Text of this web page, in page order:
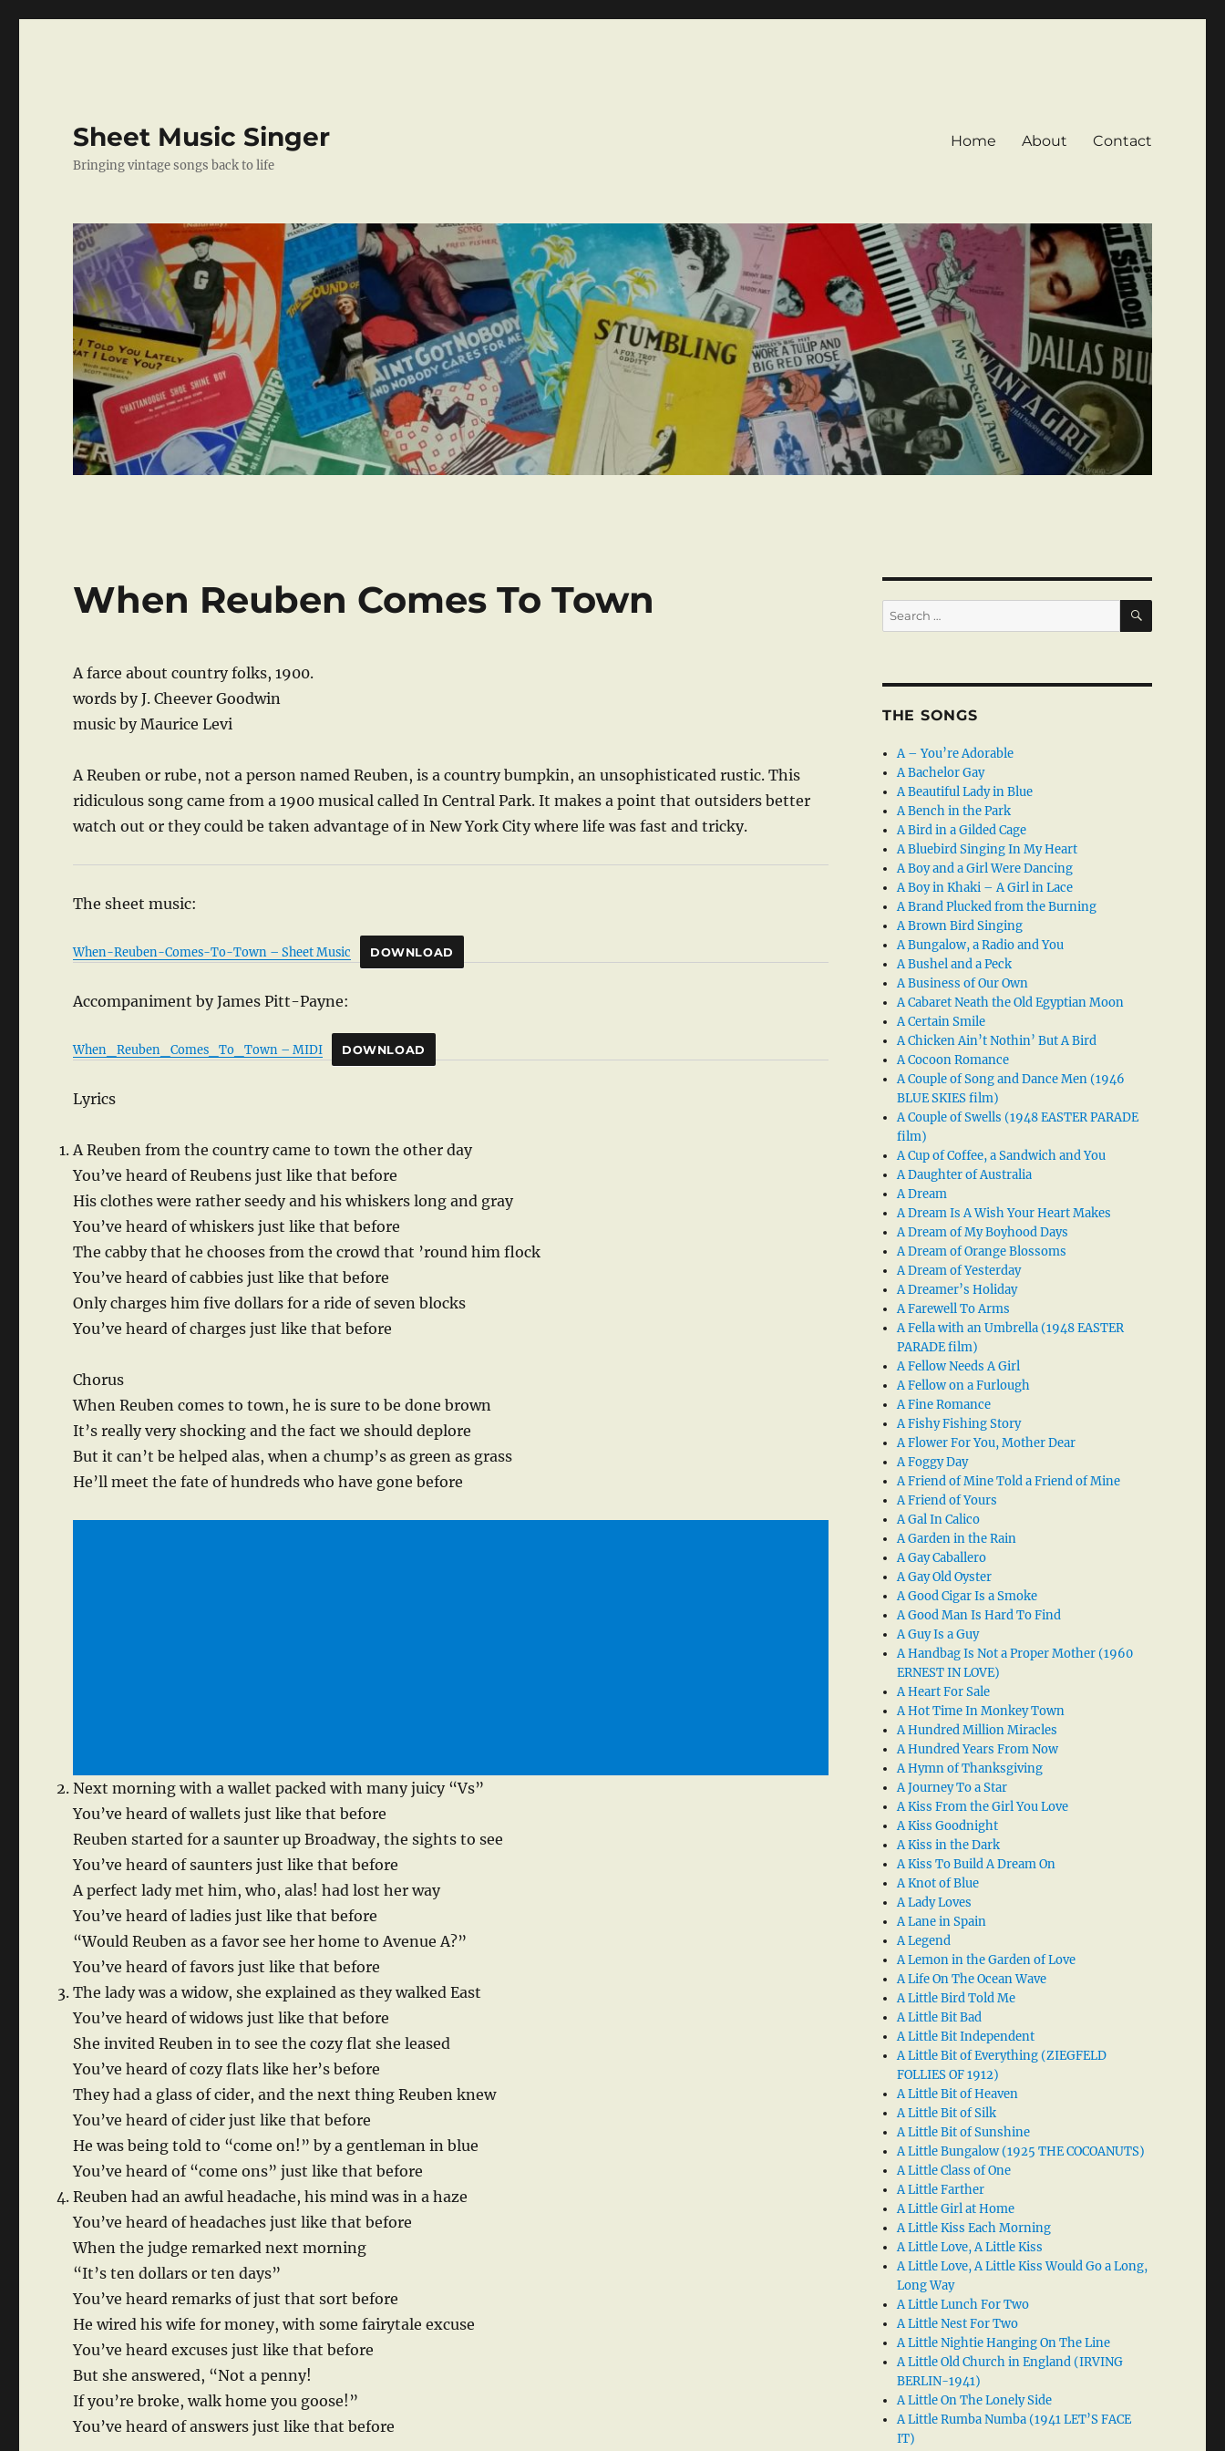
Sheet Music Singer
Bringing vintage songs back to life
Home About Contact
When Reuben Comes To Town
A farce about country folks, 1900.
words by J. Cheever Goodwin
music by Maurice Levi
A Reuben or rube, not a person named Reuben, is a country bumpkin, an unsophisticated rustic. This
ridiculous song came from a 1900 musical called In Central Park. It makes a point that outsiders better
watch out or they could be taken advantage of in New York City where life was fast and tricky.
The sheet music:
When-Reuben-Comes-To-Town – Sheet Music DOWNLOAD
Accompaniment by James Pitt-Payne:
When_Reuben_Comes_To_Town – MIDI DOWNLOAD
Lyrics
A Reuben from the country came to town the other day
You’ve heard of Reubens just like that before
His clothes were rather seedy and his whiskers long and gray
You’ve heard of whiskers just like that before
The cabby that he chooses from the crowd that ’round him flock
You’ve heard of cabbies just like that before
Only charges him five dollars for a ride of seven blocks
You’ve heard of charges just like that before
Chorus
When Reuben comes to town, he is sure to be done brown
It’s really very shocking and the fact we should deplore
But it can’t be helped alas, when a chump’s as green as grass
He’ll meet the fate of hundreds who have gone before
Next morning with a wallet packed with many juicy “Vs”
You’ve heard of wallets just like that before
Reuben started for a saunter up Broadway, the sights to see
You’ve heard of saunters just like that before
A perfect lady met him, who, alas! had lost her way
You’ve heard of ladies just like that before
“Would Reuben as a favor see her home to Avenue A?”
You’ve heard of favors just like that before
The lady was a widow, she explained as they walked East
You’ve heard of widows just like that before
She invited Reuben in to see the cozy flat she leased
You’ve heard of cozy flats like her’s before
They had a glass of cider, and the next thing Reuben knew
You’ve heard of cider just like that before
He was being told to “come on!” by a gentleman in blue
You’ve heard of “come ons” just like that before
Reuben had an awful headache, his mind was in a haze
You’ve heard of headaches just like that before
When the judge remarked next morning
“It’s ten dollars or ten days”
You’ve heard remarks of just that sort before
He wired his wife for money, with some fairytale excuse
You’ve heard excuses just like that before
But she answered, “Not a penny!
If you’re broke, walk home you goose!”
You’ve heard of answers just like that before
Search
for:
SEARCH
THE SONGS
A – You’re Adorable
A Bachelor Gay
A Beautiful Lady in Blue
A Bench in the Park
A Bird in a Gilded Cage
A Bluebird Singing In My Heart
A Boy and a Girl Were Dancing
A Boy in Khaki – A Girl in Lace
A Brand Plucked from the Burning
A Brown Bird Singing
A Bungalow, a Radio and You
A Bushel and a Peck
A Business of Our Own
A Cabaret Neath the Old Egyptian Moon
A Certain Smile
A Chicken Ain’t Nothin’ But A Bird
A Cocoon Romance
A Couple of Song and Dance Men (1946
BLUE SKIES film)
A Couple of Swells (1948 EASTER PARADE
film)
A Cup of Coffee, a Sandwich and You
A Daughter of Australia
A Dream
A Dream Is A Wish Your Heart Makes
A Dream of My Boyhood Days
A Dream of Orange Blossoms
A Dream of Yesterday
A Dreamer’s Holiday
A Farewell To Arms
A Fella with an Umbrella (1948 EASTER
PARADE film)
A Fellow Needs A Girl
A Fellow on a Furlough
A Fine Romance
A Fishy Fishing Story
A Flower For You, Mother Dear
A Foggy Day
A Friend of Mine Told a Friend of Mine
A Friend of Yours
A Gal In Calico
A Garden in the Rain
A Gay Caballero
A Gay Old Oyster
A Good Cigar Is a Smoke
A Good Man Is Hard To Find
A Guy Is a Guy
A Handbag Is Not a Proper Mother (1960
ERNEST IN LOVE)
A Heart For Sale
A Hot Time In Monkey Town
A Hundred Million Miracles
A Hundred Years From Now
A Hymn of Thanksgiving
A Journey To a Star
A Kiss From the Girl You Love
A Kiss Goodnight
A Kiss in the Dark
A Kiss To Build A Dream On
A Knot of Blue
A Lady Loves
A Lane in Spain
A Legend
A Lemon in the Garden of Love
A Life On The Ocean Wave
A Little Bird Told Me
A Little Bit Bad
A Little Bit Independent
A Little Bit of Everything (ZIEGFELD
FOLLIES OF 1912)
A Little Bit of Heaven
A Little Bit of Silk
A Little Bit of Sunshine
A Little Bungalow (1925 THE COCOANUTS)
A Little Class of One
A Little Farther
A Little Girl at Home
A Little Kiss Each Morning
A Little Love, A Little Kiss
A Little Love, A Little Kiss Would Go a Long,
Long Way
A Little Lunch For Two
A Little Nest For Two
A Little Nightie Hanging On The Line
A Little Old Church in England (IRVING
BERLIN-1941)
A Little On The Lonely Side
A Little Rumba Numba (1941 LET’S FACE
IT)